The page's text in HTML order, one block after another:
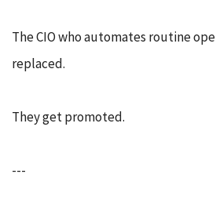
The CIO who automates routine
replaced.
They get promoted.
---